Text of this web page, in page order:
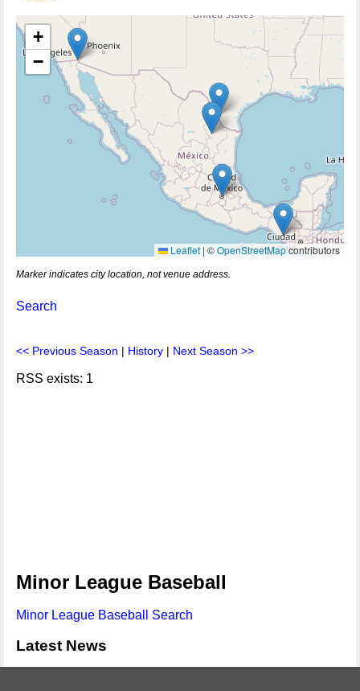
+
−
Leaflet | ©OpenStreetMapcontributors
Marker indicates city location, not venue address.
Search
<< Previous Season | History | Next Season >>
RSS exists: 1
Minor League Baseball
Minor League Baseball Search
Latest News